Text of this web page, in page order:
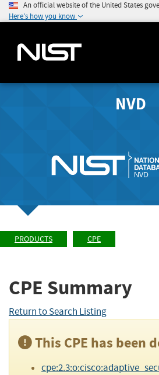
An official website of the United States
Here's how you know
NVD
PRODUCTS CPE
CPE Summary
Return to Search Listing
This CPE has been